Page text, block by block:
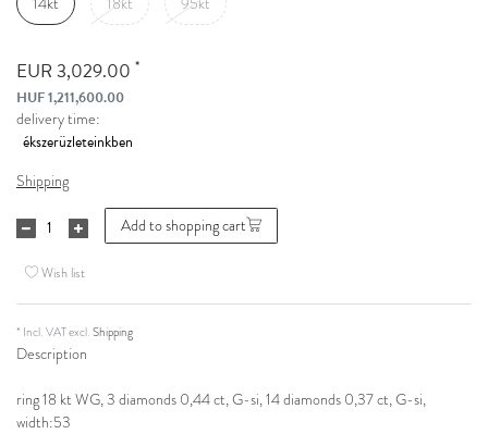
EUR 3,029.00 *
HUF 1,211,600.00
delivery time:
Shipping
Add to shopping cart
Wish list
* Incl. VAT excl.Shipping
Description
ring 18 kt WG, 3 diamonds 0,44 ct, G-si, 14 diamonds 0,37 ct, G-si,
width:53